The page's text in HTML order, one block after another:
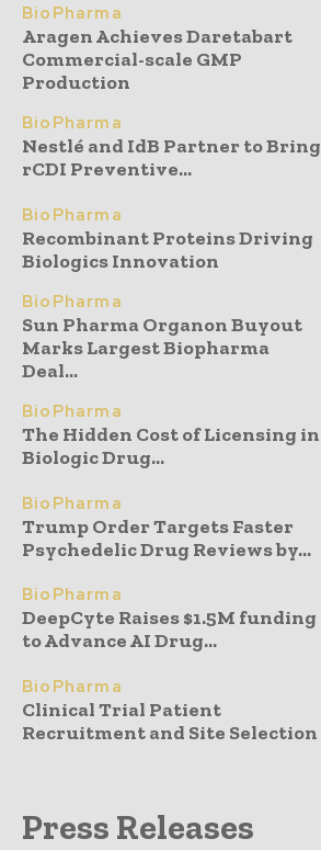
BioPharma
Aragen Achieves Daretabart
Commercial-scale GMP
Production
BioPharma
Nestlé and IdB Partner to Bring
rCDI Preventive...
BioPharma
Recombinant Proteins Driving
Biologics Innovation
BioPharma
Sun Pharma Organon Buyout
Marks Largest Biopharma
Deal...
BioPharma
The Hidden Cost of Licensing in
Biologic Drug...
BioPharma
Trump Order Targets Faster
Psychedelic Drug Reviews by...
BioPharma
DeepCyte Raises $1.5M funding
to Advance AI Drug...
BioPharma
Clinical Trial Patient
Recruitment and Site Selection
Press Releases